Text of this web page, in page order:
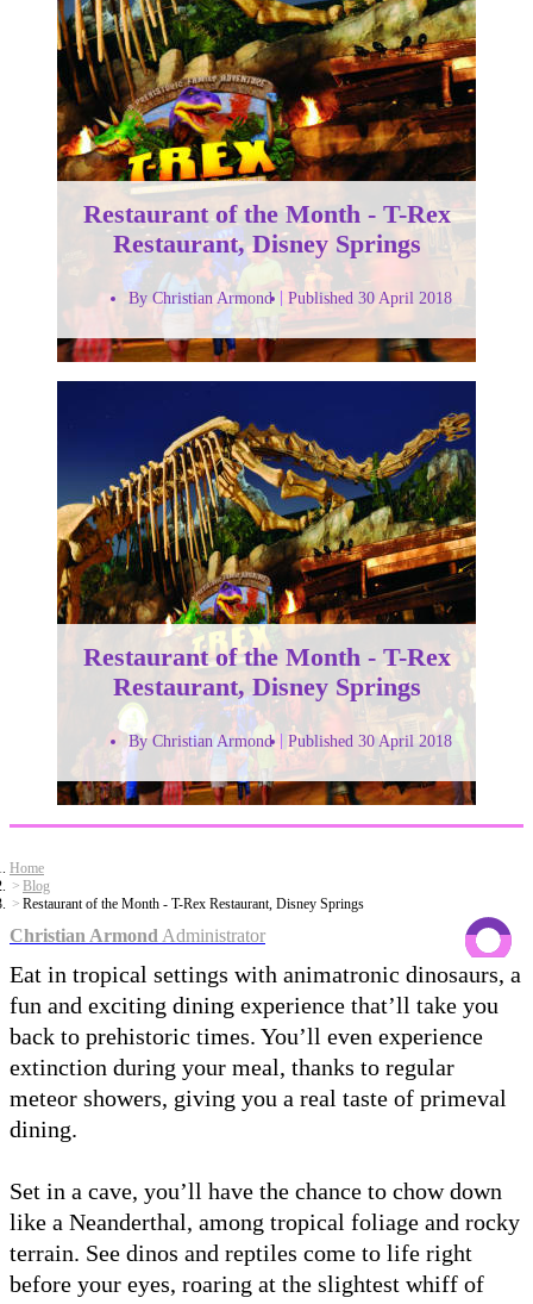
Restaurant of the Month - T-Rex
Restaurant, Disney Springs
By Christian Armond Published 30 April 2018
Restaurant of the Month - T-Rex
Restaurant, Disney Springs
By Christian Armond Published 30 April 2018
Home
Blog
Restaurant of the Month - T-Rex Restaurant, Disney Springs
Christian Armond Administrator
Eat in tropical settings with animatronic dinosaurs, a
fun and exciting dining experience that’ll take you
back to prehistoric times. You’ll even experience
extinction during your meal, thanks to regular
meteor showers, giving you a real taste of primeval
dining.
Set in a cave, you’ll have the chance to chow down
like a Neanderthal, among tropical foliage and rocky
terrain. See dinos and reptiles come to life right
before your eyes, roaring at the slightest whiff of